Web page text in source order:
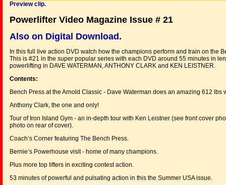
Preview clip.
Powerlifter Video Magazine Issue # 21
Also on Digital Download.
In this full live action DVD watch how the champions perform and train on the
This is #21 in the super popular series with each DVD around 55 minutes in
powerlifting in DAVE WATERMAN, ANTHONY CLARK and KEN LEISTNER.
Contents:
Bench Press at the Arnold Classic - Dave Waterman does an amazing 612
Anthony Clark, the one and only!
Tour of Iron Island Gym - an in-depth tour with Ken Leistner (see front cover
photo on rear of cover).
Coach’s Corner featuring The Bench Press.
Bernie’s Powerhouse visit - home of many champions.
Plus more top lifters in exciting contest action.
53 minutes of powerful and pulsating action in this the Summer USA issue.